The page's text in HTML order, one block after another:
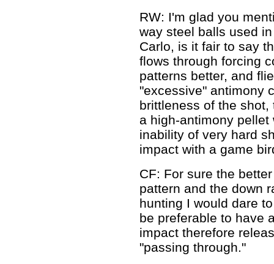
RW: I'm glad you
way steel balls used
Carlo, is it fair to say
flows through forcing
patterns better, and
"excessive" antimony
brittleness of the
a high-antimony
inability of very hard
impact with a game
CF: For sure the
pattern and the down
hunting I would dare
be preferable to have
impact therefore
"passing through."